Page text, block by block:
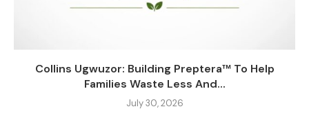
Collins Ugwuzor: Building Preptera™ To Help
Families Waste Less And...
July 30, 2026